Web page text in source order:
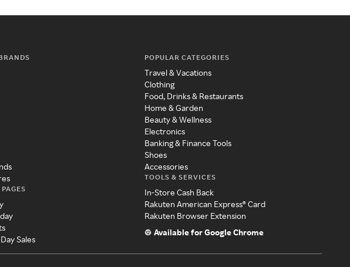
Sales
POPULAR CATEGORIES
Travel & Vacations
Clothing
Food, Drinks & Restaurants
Home & Garden
Beauty & Wellness
Electronics
Banking & Finance Tools
Shoes
Accessories
TOOLS & SERVICES
In-Store Cash Back
Rakuten American Express® Card
Rakuten Browser Extension
Available for Google Chrome